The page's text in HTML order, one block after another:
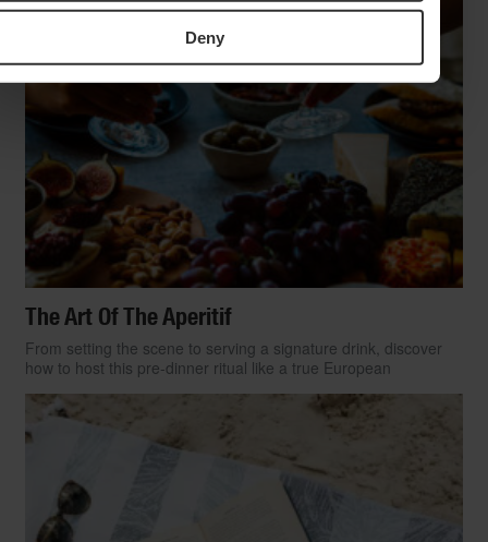
Deny
The Art Of The Aperitif
From setting the scene to serving a signature drink, discover
how to host this pre-dinner ritual like a true European